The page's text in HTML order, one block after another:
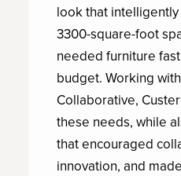
look that
3300-square-foot
needed furniture
budget. Working
Collaborative,
these needs, while
that encouraged
innovation, and